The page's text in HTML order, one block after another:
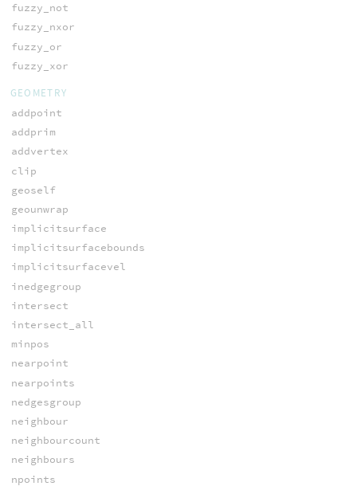
fuzzy_not
fuzzy_nxor
fuzzy_or
fuzzy_xor
GEOMETRY
addpoint
addprim
addvertex
clip
geoself
geounwrap
implicitsurface
implicitsurfacebounds
implicitsurfacevel
inedgegroup
intersect
intersect_all
minpos
nearpoint
nearpoints
nedgesgroup
neighbour
neighbourcount
neighbours
npoints